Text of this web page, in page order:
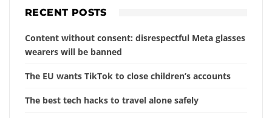
RECENT POSTS
Content without consent: disrespectful Meta glasses
wearers will be banned
The EU wants TikTok to close children’s accounts
The best tech hacks to travel alone safely